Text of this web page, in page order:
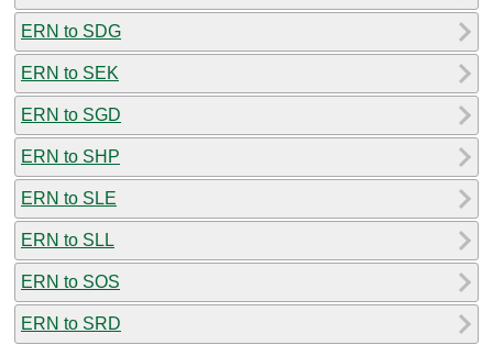
ERN to SDG
ERN to SEK
ERN to SGD
ERN to SHP
ERN to SLE
ERN to SLL
ERN to SOS
ERN to SRD